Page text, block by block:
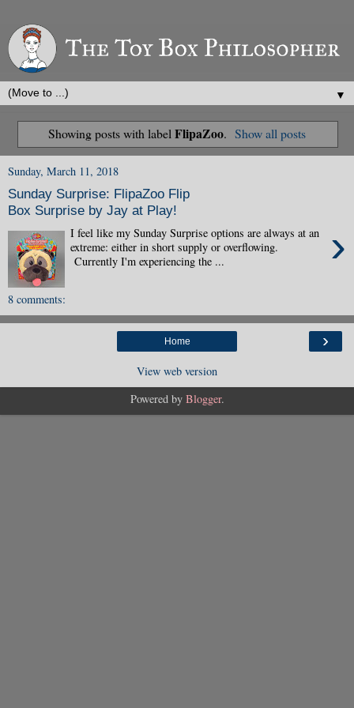
▼
Showing posts with label FlipaZoo. Show all posts
Sunday, March 11, 2018
Sunday Surprise: FlipaZoo Flip
Box Surprise by Jay at Play!
›
I feel like my Sunday Surprise options are always at an
extreme: either in short supply or overflowing.
Currently I'm experiencing the ...
8 comments:
›
Home
View web version
Powered by Blogger.